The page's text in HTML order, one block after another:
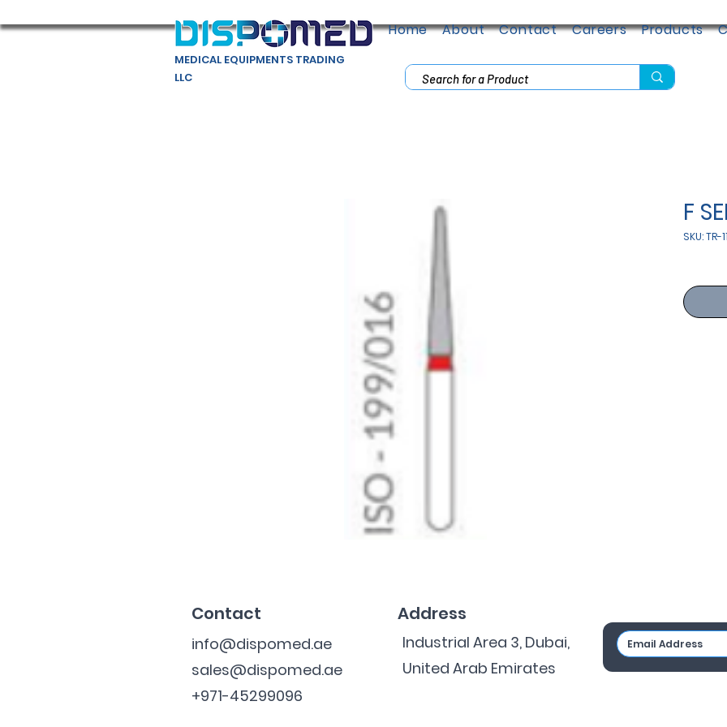
MEDICAL EQUIPMENTS TRADING
LLC
Home About Contact Careers Products
F
SKU: TR-
Contact
info@dispomed.ae
sales@dispomed.ae
+971-45299096
Address
Industrial Area 3, Dubai,
United Arab Emirates